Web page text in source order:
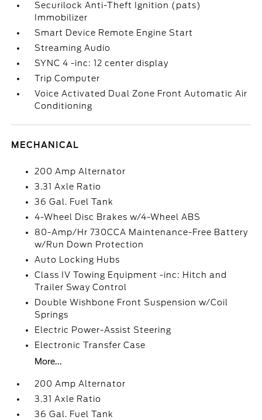
Securilock Anti-Theft Ignition (pats)
Immobilizer
Smart Device Remote Engine Start
Streaming Audio
SYNC 4 -inc: 12 center display
Trip Computer
Voice Activated Dual Zone Front Automatic Air
Conditioning
MECHANICAL
200 Amp Alternator
3.31 Axle Ratio
36 Gal. Fuel Tank
4-Wheel Disc Brakes w/4-Wheel ABS
80-Amp/Hr 730CCA Maintenance-Free Battery
w/Run Down Protection
Auto Locking Hubs
Class IV Towing Equipment -inc: Hitch and
Trailer Sway Control
Double Wishbone Front Suspension w/Coil
Springs
Electric Power-Assist Steering
Electronic Transfer Case
More...
200 Amp Alternator
3.31 Axle Ratio
36 Gal. Fuel Tank